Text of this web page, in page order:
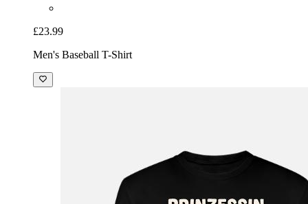
£23.99
Men's Baseball T-Shirt